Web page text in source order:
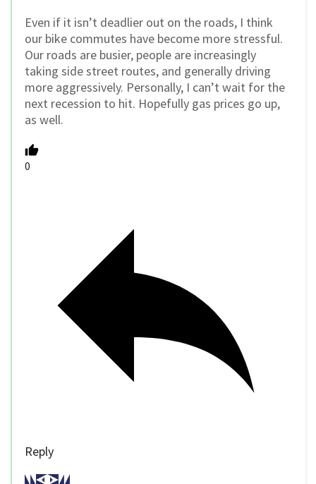
Even if it isn’t deadlier out on the roads, I think
our bike commutes have become more stressful.
Our roads are busier, people are increasingly
taking side street routes, and generally driving
more aggressively. Personally, I can’t wait for the
next recession to hit. Hopefully gas prices go up,
as well.
0
Reply